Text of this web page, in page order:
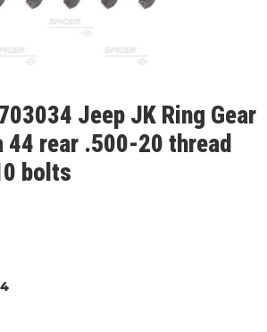
Jeep JK Ring Gear
44 rear .500-20 thread
bolts